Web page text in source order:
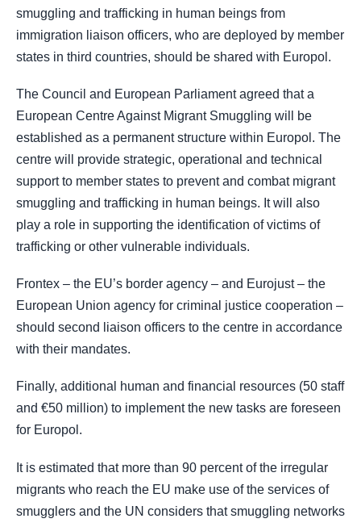
smuggling and trafficking in human beings from
immigration liaison officers, who are deployed by member
states in third countries, should be shared with Europol.
The Council and European Parliament agreed that a
European Centre Against Migrant Smuggling will be
established as a permanent structure within Europol. The
centre will provide strategic, operational and technical
support to member states to prevent and combat migrant
smuggling and trafficking in human beings. It will also
play a role in supporting the identification of victims of
trafficking or other vulnerable individuals.
Frontex – the EU’s border agency – and Eurojust – the
European Union agency for criminal justice cooperation –
should second liaison officers to the centre in accordance
with their mandates.
Finally, additional human and financial resources (50 staff
and €50 million) to implement the new tasks are foreseen
for Europol.
It is estimated that more than 90 percent of the irregular
migrants who reach the EU make use of the services of
smugglers and the UN considers that smuggling networks